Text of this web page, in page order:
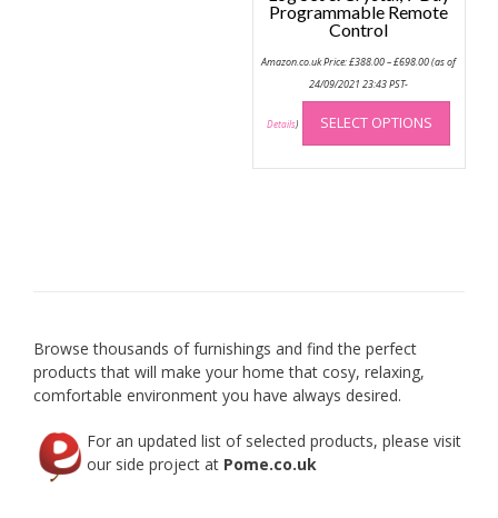
Programmable Remote
Control
Amazon.co.uk Price:£388.00–£698.00range:
(as of
24/09/2021 23:43 PST-
Details) SELECT OPTIONS
This
has
Browse thousands of furnishings and find the perfect
products that will make your home that cosy, relaxing,
comfortable environment you have always desired.
For an updated list of selected products, please visit
our side project at Pome.co.uk